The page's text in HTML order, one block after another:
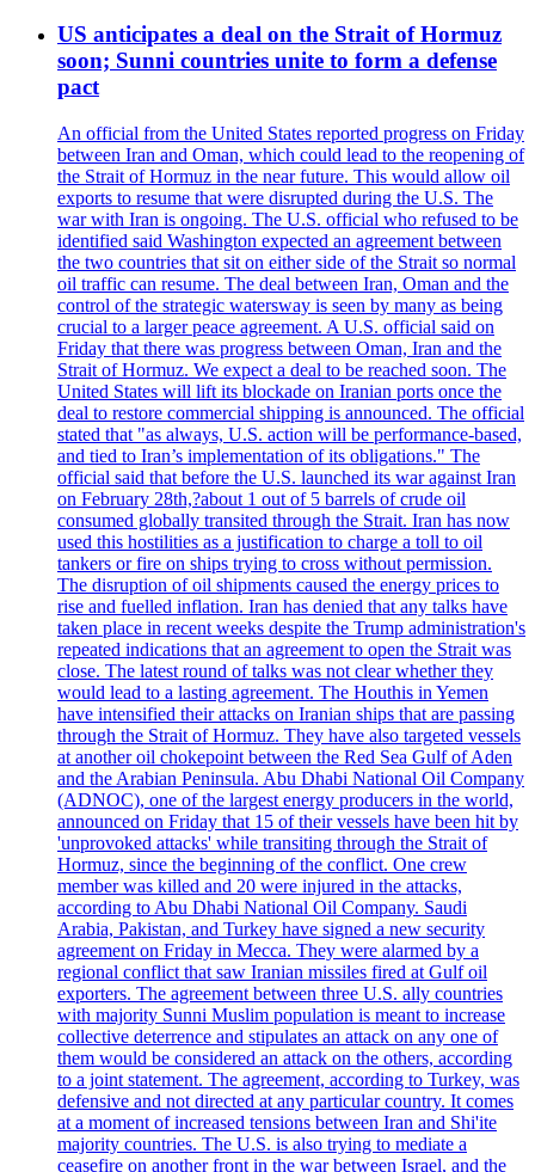
US anticipates a deal on the Strait of Hormuz
soon; Sunni countries unite to form a defense
pact
An official from the United States reported progress on Friday
between Iran and Oman, which could lead to the reopening of
the Strait of Hormuz in the near future. This would allow oil
exports to resume that were disrupted during the U.S. The
war with Iran is ongoing. The U.S. official who refused to be
identified said Washington expected an agreement between
the two countries that sit on either side of the Strait so normal
oil traffic can resume. The deal between Iran, Oman and the
control of the strategic watersway is seen by many as being
crucial to a larger peace agreement. A U.S. official said on
Friday that there was progress between Oman, Iran and the
Strait of Hormuz. We expect a deal to be reached soon. The
United States will lift its blockade on Iranian ports once the
deal to restore commercial shipping is announced. The official
stated that "as always, U.S. action will be performance-based,
and tied to Iran’s implementation of its obligations." The
official said that before the U.S. launched its war against Iran
on February 28th,?about 1 out of 5 barrels of crude oil
consumed globally transited through the Strait. Iran has now
used this hostilities as a justification to charge a toll to oil
tankers or fire on ships trying to cross without permission.
The disruption of oil shipments caused the energy prices to
rise and fuelled inflation. Iran has denied that any talks have
taken place in recent weeks despite the Trump administration's
repeated indications that an agreement to open the Strait was
close. The latest round of talks was not clear whether they
would lead to a lasting agreement. The Houthis in Yemen
have intensified their attacks on Iranian ships that are passing
through the Strait of Hormuz. They have also targeted vessels
at another oil chokepoint between the Red Sea Gulf of Aden
and the Arabian Peninsula. Abu Dhabi National Oil Company
(ADNOC), one of the largest energy producers in the world,
announced on Friday that 15 of their vessels have been hit by
'unprovoked attacks' while transiting through the Strait of
Hormuz, since the beginning of the conflict. One crew
member was killed and 20 were injured in the attacks,
according to Abu Dhabi National Oil Company. Saudi
Arabia, Pakistan, and Turkey have signed a new security
agreement on Friday in Mecca. They were alarmed by a
regional conflict that saw Iranian missiles fired at Gulf oil
exporters. The agreement between three U.S. ally countries
with majority Sunni Muslim population is meant to increase
collective deterrence and stipulates an attack on any one of
them would be considered an attack on the others, according
to a joint statement. The agreement, according to Turkey, was
defensive and not directed at any particular country. It comes
at a moment of increased tensions between Iran and Shi'ite
majority countries. The U.S. is also trying to mediate a
ceasefire on another front in the war between Israel, and the